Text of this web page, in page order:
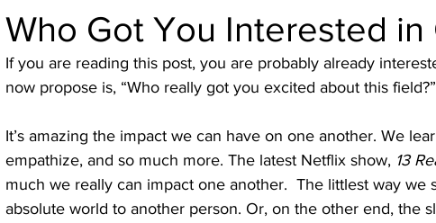
Who Got You Interested
If you are reading this post, you are probably already
now propose is, “Who really got you excited about this field?”
It’s amazing the impact we can have on one another. We
empathize, and so much more. The latest Netflix show, 13
much we really can impact one another.  The littlest way
absolute world to another person. Or, on the other end, the